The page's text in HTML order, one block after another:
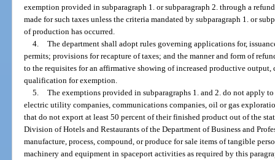
exemption provided in subparagraph 1. or subparagraph 2. through a
made for such taxes unless the criteria mandated by subparagraph 1. or
of production has occurred.
4. The department shall adopt rules governing applications for,
permits; provisions for recapture of taxes; and the manner and form of
to the requisites for an affirmative showing of increased productive output,
qualification for exemption.
5. The exemptions provided in subparagraphs 1. and 2. do not apply
electric utility companies, communications companies, oil or gas
that do not export at least 50 percent of their finished product out of the
Division of Hotels and Restaurants of the Department of Business and
manufacture, process, compound, or produce for sale items of tangible
machinery and equipment in spaceport activities as required by this